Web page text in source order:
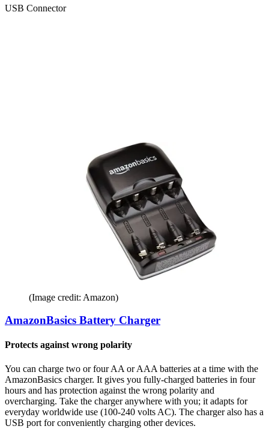
USB Connector
(Image credit: Amazon)
AmazonBasics Battery Charger
Protects against wrong polarity
You can charge two or four AA or AAA batteries at a time with the
AmazonBasics charger. It gives you fully-charged batteries in four
hours and has protection against the wrong polarity and
overcharging. Take the charger anywhere with you; it adapts for
everyday worldwide use (100-240 volts AC). The charger also has a
USB port for conveniently charging other devices.